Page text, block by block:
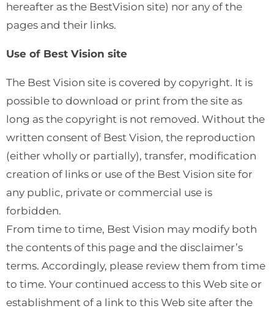
hereafter as the BestVision site) nor any of the
pages and their links.
Use of Best Vision site
The Best Vision site is covered by copyright. It is
possible to download or print from the site as
long as the copyright is not removed. Without the
written consent of Best Vision, the reproduction
(either wholly or partially), transfer, modification
creation of links or use of the Best Vision site for
any public, private or commercial use is
forbidden.
From time to time, Best Vision may modify both
the contents of this page and the disclaimer’s
terms. Accordingly, please review them from time
to time. Your continued access to this Web site or
establishment of a link to this Web site after the